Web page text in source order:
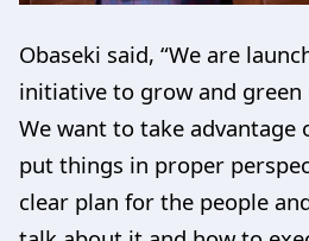
Obaseki said, “We are
initiative to grow and
We want to take
put things in proper
clear plan for the people